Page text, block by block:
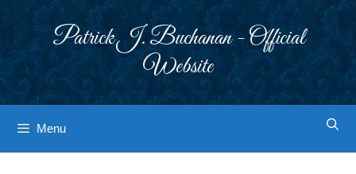
Patrick J. Buchanan - Official
Website
Menu